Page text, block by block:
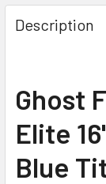
FREQUENTLY
BOUGHT
TOGETHER:
ALL
ADD
TO CART
Description
Ghost
Elite
Blue